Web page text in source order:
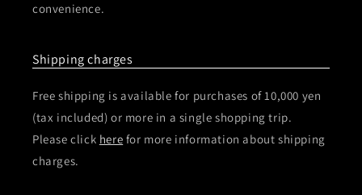
convenience.
Shipping charges
Free shipping is available for purchases of 10,000 yen
(tax included) or more in a single shopping trip.
Please click here for more information about shipping
charges.